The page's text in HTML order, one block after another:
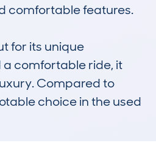
comfortable features.
for its unique
comfortable ride, it
Compared to
choice in the used